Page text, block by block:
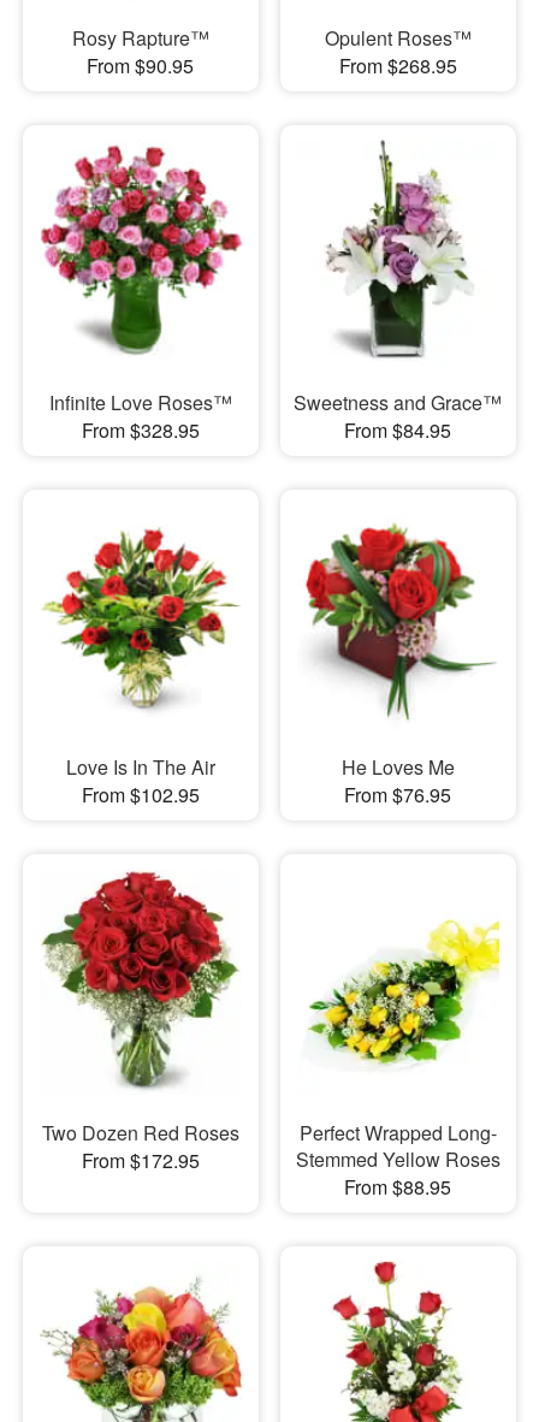
Rosy Rapture™
From $90.95
Opulent Roses™
From $268.95
Infinite Love Roses™
From $328.95
Sweetness and Grace™
From $84.95
Love Is In The Air
From $102.95
He Loves Me
From $76.95
Two Dozen Red Roses
From $172.95
Perfect Wrapped Long-
Stemmed Yellow Roses
From $88.95